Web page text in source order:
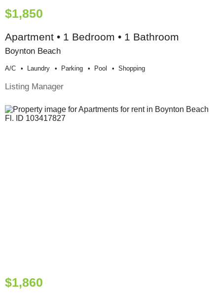
$1,850
Apartment • 1 Bedroom • 1 Bathroom
Boynton Beach
A/c Laundry Parking Pool Shopping
Listing Manager
$1,860